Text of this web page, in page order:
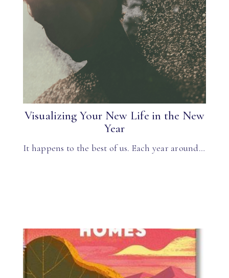
Visualizing Your New Life in the New
Year
It happens to the best of us. Each year around…